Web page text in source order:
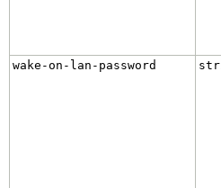
wake-on-lan-password